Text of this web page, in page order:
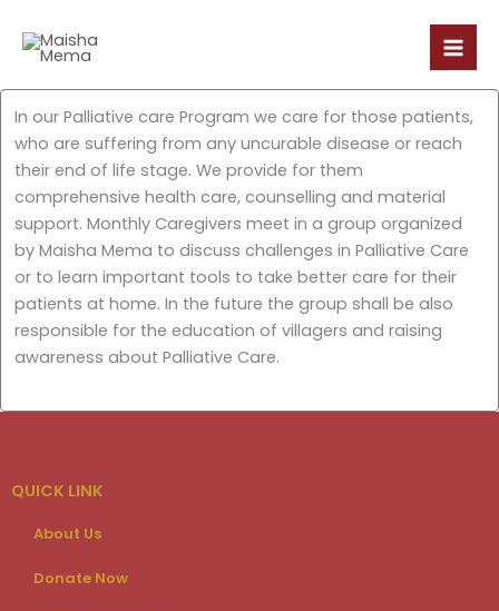
content
In our Palliative care Program we care for those patients,
who are suffering from any uncurable disease or reach
their end of life stage. We provide for them
comprehensive health care, counselling and material
support. Monthly Caregivers meet in a group organized
by Maisha Mema to discuss challenges in Palliative Care
or to learn important tools to take better care for their
patients at home. In the future the group shall be also
responsible for the education of villagers and raising
awareness about Palliative Care.
QUICK LINK
About Us
Donate Now